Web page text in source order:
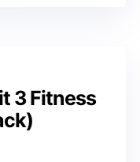
3 Fitness